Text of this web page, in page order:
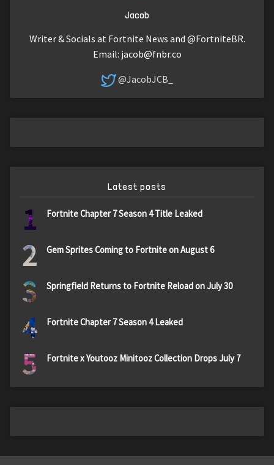
Jacob
Writer & Socials at Fortnite News and @FortniteBR.
Email: jacob@fnbr.co
@JacobJCB_
Latest posts
1 Fortnite Chapter 7 Season 4 Title Leaked
2 Gem Sprites Coming to Fortnite on August 6
3 Springfield Returns to Fortnite Reload on July 30
4 Fortnite Chapter 7 Season 4 Leaked
5 Fortnite x Youtooz Minitooz Collection Drops July 7